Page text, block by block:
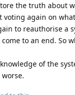
the truth about
voting again on
to reauthorise a
to an end. So
of the